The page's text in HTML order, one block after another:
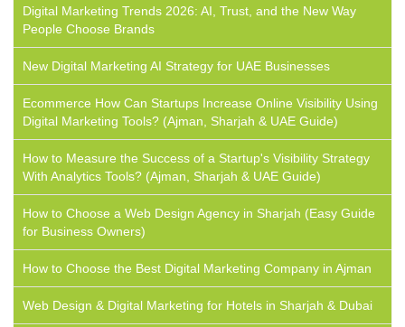
Digital Marketing Trends 2026: AI, Trust, and the New Way
People Choose Brands
New Digital Marketing AI Strategy for UAE Businesses
Ecommerce How Can Startups Increase Online Visibility Using
Digital Marketing Tools? (Ajman, Sharjah & UAE Guide)
How to Measure the Success of a Startup's Visibility Strategy
With Analytics Tools? (Ajman, Sharjah & UAE Guide)
How to Choose a Web Design Agency in Sharjah (Easy Guide
for Business Owners)
How to Choose the Best Digital Marketing Company in Ajman
Web Design & Digital Marketing for Hotels in Sharjah & Dubai